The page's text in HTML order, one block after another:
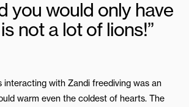
you would only have
not a lot of lions!”
interacting with Zandi freediving was an
warm even the coldest of hearts. The